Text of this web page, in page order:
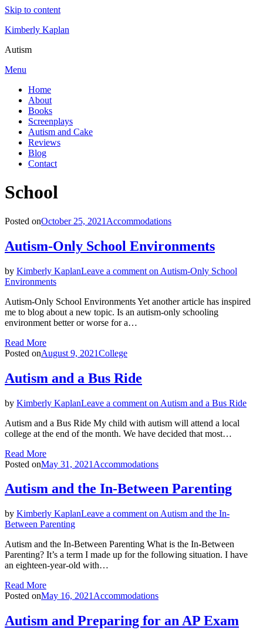
Skip to content
Kimberly Kaplan
Autism
Menu
Home
About
Books
Screenplays
Autism and Cake
Reviews
Blog
Contact
Category
:
School
Posted onOctober 25, 2021 Accommodations
Autism-Only School Environments
by Kimberly KaplanLeave a comment on Autism-Only School
Environments
Autism-Only School Environments Yet another article has inspired
me to blog about a new topic. Is an autism-only schooling
environment better or worse for a…
Read More
Posted onAugust 9, 2021College
Autism and a Bus Ride
by Kimberly KaplanLeave a comment on Autism and a Bus Ride
Autism and a Bus Ride My child with autism will attend a local
college at the end of the month. We have decided that most…
Read More
Posted onMay 31, 2021 Accommodations
Autism and the In-Between Parenting
by Kimberly KaplanLeave a comment on Autism and the In-
Between Parenting
Autism and the In-Between Parenting What is the In-Between
Parenting? It’s a term I made up for the following situation. I have
an eighteen-year-old with…
Read More
Posted onMay 16, 2021 Accommodations
Autism and Preparing for an AP Exam